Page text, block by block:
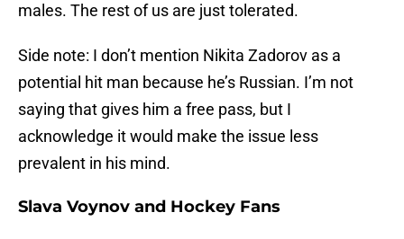
males. The rest of us are just tolerated.
Side note: I don’t mention Nikita Zadorov as a
potential hit man because he’s Russian. I’m not
saying that gives him a free pass, but I
acknowledge it would make the issue less
prevalent in his mind.
Slava Voynov and Hockey Fans